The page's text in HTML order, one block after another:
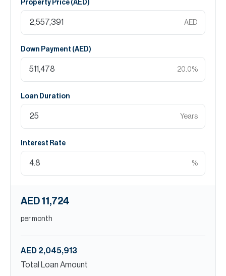
Property Price (AED)
AED
Down Payment (AED)
20.0%
Loan Duration
Years
Interest Rate
%
AED 11,724
per month
AED 2,045,913
Total Loan Amount